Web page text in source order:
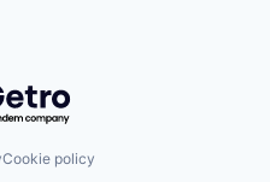
by Getro.com
Cookie policy